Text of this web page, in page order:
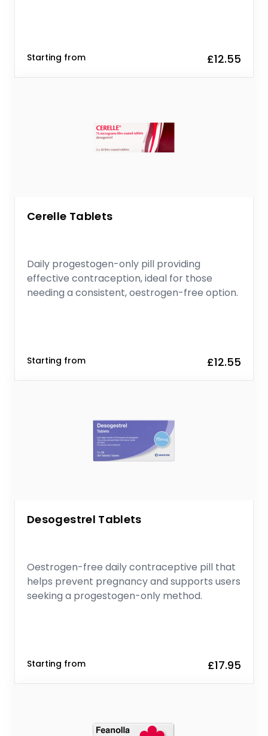
Starting from £12.55
Cerelle Tablets
Daily progestogen-only pill providing
effective contraception, ideal for those
needing a consistent, oestrogen-free option.
Starting from £12.55
Desogestrel Tablets
Oestrogen-free daily contraceptive pill that
helps prevent pregnancy and supports users
seeking a progestogen-only method.
Starting from £17.95